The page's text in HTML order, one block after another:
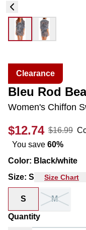
Clearance
Bleu Rod
Women's Chiffon
$12.74 $16.99
You save 60%
Color: Black/white
Size: S Size Chart
S M
Quantity